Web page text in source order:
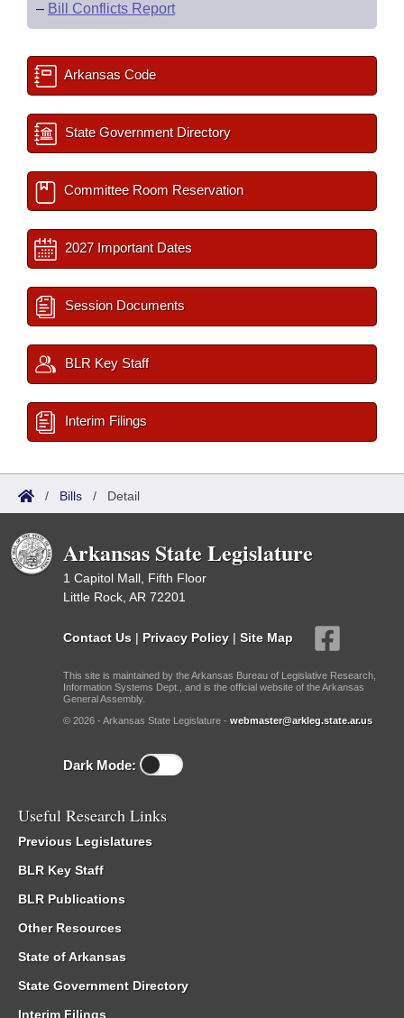
– Bill Conflicts Report
Arkansas Code
State Government Directory
Committee Room Reservation
2027 Important Dates
Session Documents
BLR Key Staff
Interim Filings
/ Bills / Detail
Arkansas State Legislature
1 Capitol Mall, Fifth Floor
Little Rock, AR 72201
Contact Us | Privacy Policy | Site Map
This site is maintained by the Arkansas Bureau of Legislative Research,
Information Systems Dept., and is the official website of the Arkansas
General Assembly.
© 2026 - Arkansas State Legislature - webmaster@arkleg.state.ar.us
Dark Mode:
Useful Research Links
Previous Legislatures
BLR Key Staff
BLR Publications
Other Resources
State of Arkansas
State Government Directory
Interim Filings